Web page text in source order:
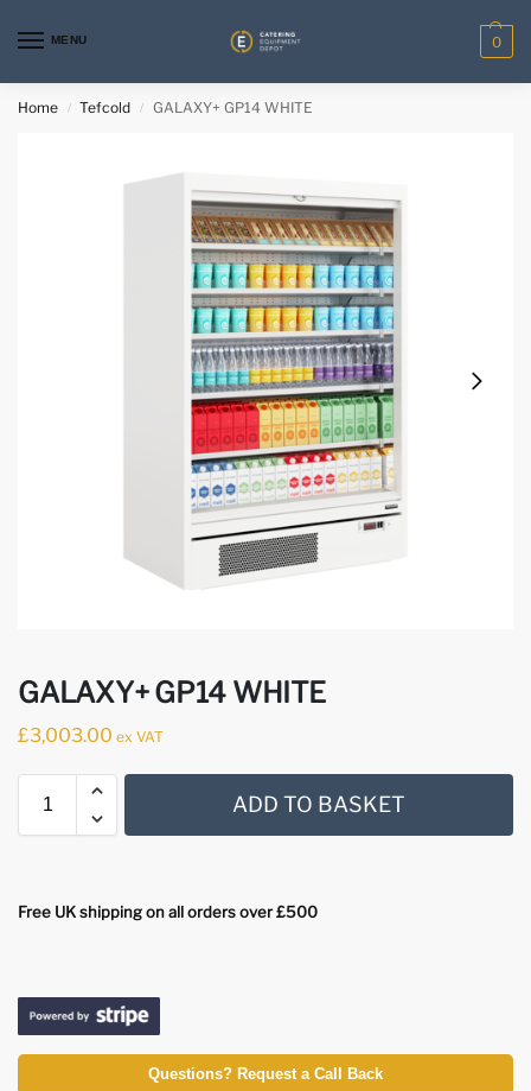
MENU 0
Home / Tefcold / GALAXY+ GP14 WHITE
GALAXY+ GP14 WHITE
£3,003.00 ex VAT
ADD TO BASKET
Free UK shipping on all orders over £500
Questions? Request a Call Back